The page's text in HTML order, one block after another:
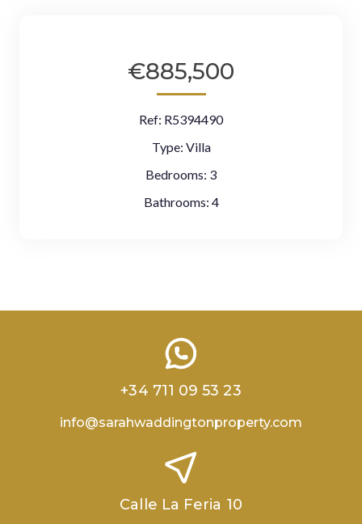
€885,500
Ref: R5394490
Type: Villa
Bedrooms: 3
Bathrooms: 4
+34 711 09 53 23
info@sarahwaddingtonproperty.com
Calle La Feria 10